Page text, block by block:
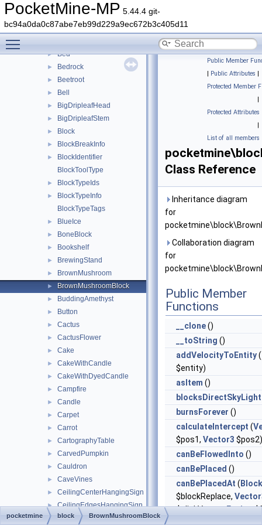
PocketMine-MP 5.44.4 git-
bc94a0da0c87abe7eb99d229a9ec672b3c405d11
► BaseOminousBanner
► BaseRail
► BaseSign
► Bed
► Bedrock
► Beetroot
► Bell
► BigDripleafHead
► BigDripleafStem
► Block
► BlockBreakInfo
►
BlockIdentifier
BlockToolType
► BlockTypeIds
►
BlockTypeInfo
BlockTypeTags
► BlueIce
► BoneBlock
► Bookshelf
► BrewingStand
► BrownMushroom
► BrownMushroomBlock
► BuddingAmethyst
► Button
► Cactus
► CactusFlower
► Cake
► CakeWithCandle
► CakeWithDyedCandle
► Campfire
► Candle
► Carpet
► Carrot
► CartographyTable
► CarvedPumpkin
► Cauldron
► CaveVines
► CeilingCenterHangingSign
► CeilingEdgesHangingSign
► Chain
Public Member
| Public Attributes |
Protected Member
|
Protected Attributes
|
List of all members
Class Reference
Inheritance diagram
for
Collaboration diagram
for
Public Member
Functions
__clone()
__toString ()
addVelocityToEntity(
$entity)
asItem ()
blocksDirectSkyLight
burnsForever ()
calculateIntercept (
$pos1, Vector3 $pos2)
canBeFlowedInto ()
canBePlaced ()
canBePlacedAt ( Block
$blockReplace,
$clickVector,Facing
pocketmine block BrownMushroomBlock